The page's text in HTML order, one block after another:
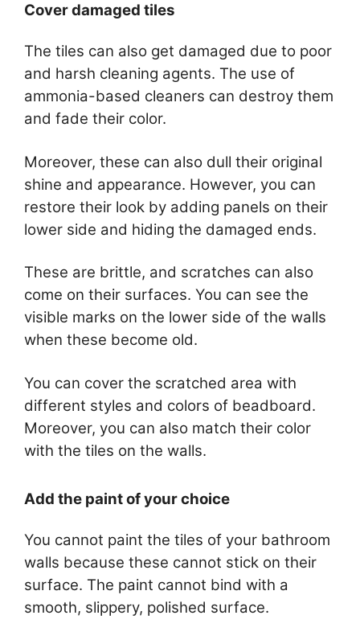
Cover damaged tiles
The tiles can also get damaged due to poor
and harsh cleaning agents. The use of
ammonia-based cleaners can destroy them
and fade their color.
Moreover, these can also dull their original
shine and appearance. However, you can
restore their look by adding panels on their
lower side and hiding the damaged ends.
These are brittle, and scratches can also
come on their surfaces. You can see the
visible marks on the lower side of the walls
when these become old.
You can cover the scratched area with
different styles and colors of beadboard.
Moreover, you can also match their color
with the tiles on the walls.
Add the paint of your choice
You cannot paint the tiles of your bathroom
walls because these cannot stick on their
surface. The paint cannot bind with a
smooth, slippery, polished surface.